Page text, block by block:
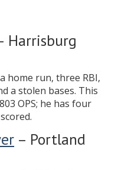
Harrisburg
home run, three RBI,
a stolen bases. This
OPS; he has four
– Portland